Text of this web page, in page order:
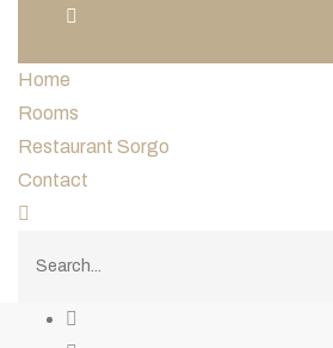
Home
Rooms
Restaurant Sorgo
Contact